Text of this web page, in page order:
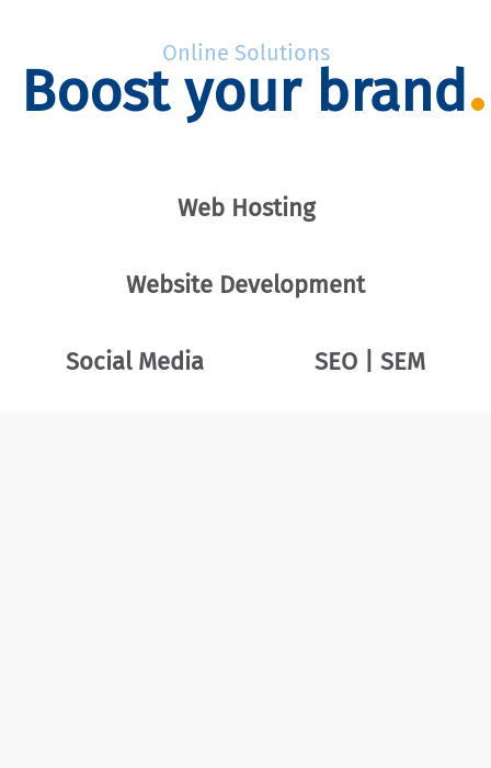
Online Solutions
Boost your brand
Web Hosting
Website Development
Social Media SEO | SEM